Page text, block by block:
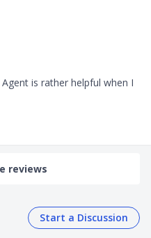
is rather helpful when I
reviews
Start a Discussion